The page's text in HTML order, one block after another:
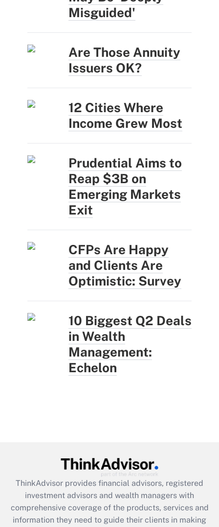
Misguided'
Are Those Annuity
Issuers OK?
12 Cities Where
Income Grew Most
Prudential Aims to
Reap $3B on
Emerging Markets
Exit
CFPs Are Happy
and Clients Are
Optimistic: Survey
10 Biggest Q2 Deals
in Wealth
Management:
Echelon
ThinkAdvisor provides financial advisors, registered
investment advisors and wealth managers with
comprehensive coverage of the products, services and
information they need to guide their clients in making